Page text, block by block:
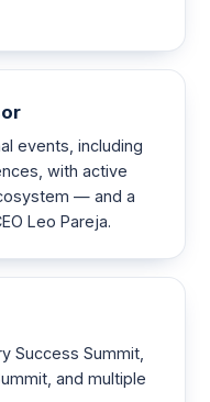
events, including
with active
— and a
Leo Pareja.
Success Summit,
and multiple